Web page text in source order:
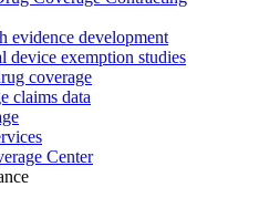
evidence development
device exemption studies
coverage
claims data
Center